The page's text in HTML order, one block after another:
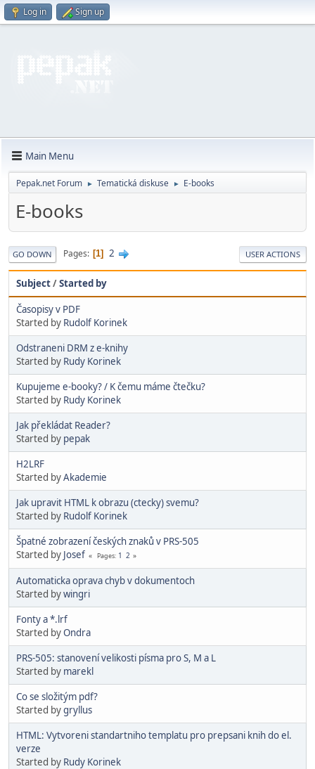
Log in Sign up
Main Menu
Pepak.net Forum ► Tematická diskuse ► E-books
E-books
GO DOWN Pages 1 2 USER ACTIONS
Subject/Started by
Časopisy v PDF
Started by Rudolf Korinek
Odstraneni DRM z e-knihy
Started by Rudy Korinek
Kupujeme e-booky? / K čemu máme čtečku?
Started by Rudy Korinek
Jak překládat Reader?
Started by pepak
H2LRF
Started byAkademie
Jak upravit HTML k obrazu (ctecky) svemu?
Started by Rudolf Korinek
Špatné zobrazení českých znaků v PRS-505
Started by Josef Pages 1 2
Automaticka oprava chyb v dokumentoch
Started bywingri
Fonty a *.lrf
Started byOndra
PRS-505: stanovení velikosti písma pro S, M a L
Started by marekl
Co se složitým pdf?
Started bygryllus
HTML: Vytvoreni standartniho templatu pro prepsani knih do el.
verze
Started by Rudy Korinek